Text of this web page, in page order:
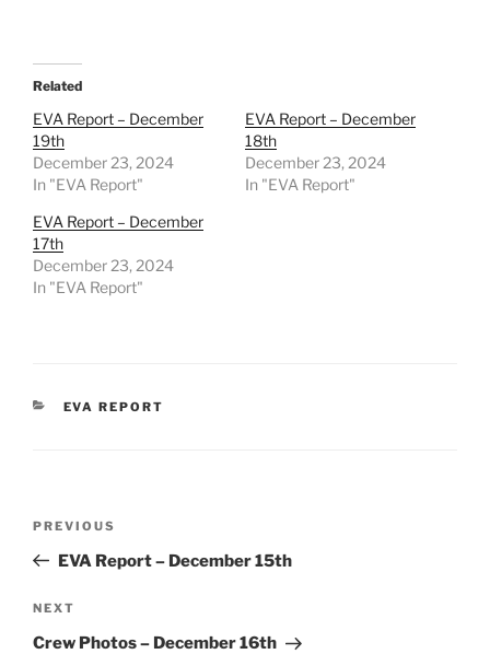
Related
EVA Report – December
19th
December 23, 2024
In "EVA Report"
EVA Report – December
18th
December 23, 2024
In "EVA Report"
EVA Report – December
17th
December 23, 2024
In "EVA Report"
CATEGORIES
EVA REPORT
Previous
Post
PREVIOUS
EVA Report – December 15th
Next
Post
NEXT
Crew Photos – December 16th